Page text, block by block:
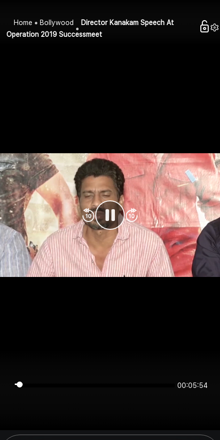
Home Bollywood
Director Kanakam Speech At
Operation 2019 Successmeet
00:05:54